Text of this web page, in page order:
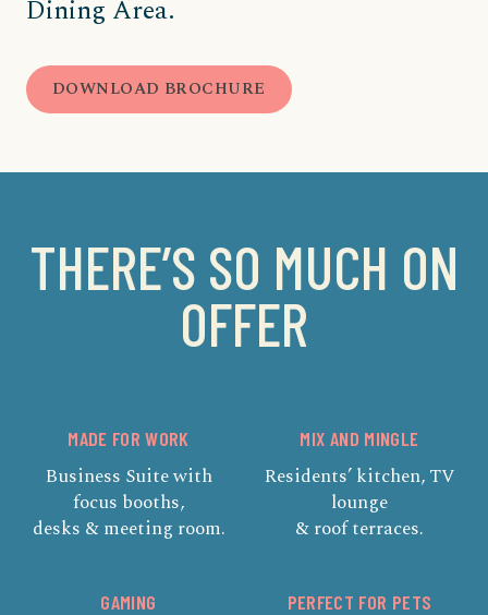
Dining Area.
DOWNLOAD BROCHURE
THERE’S SO MUCH ON
OFFER
MADE FOR WORK
Business Suite with
focus booths,
desks & meeting room.
MIX AND MINGLE
Residents’ kitchen, TV
lounge
& roof terraces.
GAMING PERFECT FOR PETS